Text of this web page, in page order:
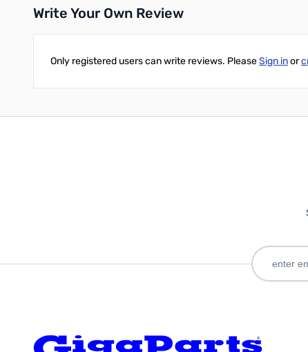
Write Your Own Review
Only registered users can write reviews. PleaseSign inor